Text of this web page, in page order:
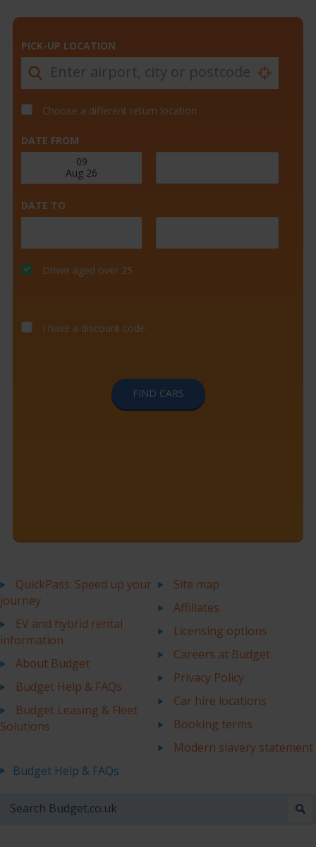
PICK-UP LOCATION
Choose a different return location
DATE FROM
DATE TO
Driver aged over 25
I have a discount code
FIND CARS
QuickPass: Speed up your
journey
EV and hybrid rental
information
About Budget
Budget Help & FAQs
Budget Leasing & Fleet
Solutions
Site map
Affiliates
Licensing options
Careers at Budget
Privacy Policy
Car hire locations
Booking terms
Modern slavery statement
Budget Help & FAQs